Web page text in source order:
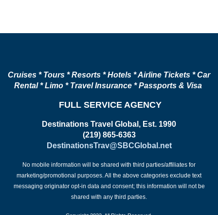
Cruises * Tours * Resorts * Hotels * Airline Tickets * Car
Rental * Limo * Travel Insurance * Passports & Visa
FULL SERVICE AGENCY
Destinations Travel Global, Est. 1990
(219) 865-6363
DestinationsTrav@SBCGlobal.net
No mobile information will be shared with third parties/affiliates for
marketing/promotional purposes. All the above categories exclude text
messaging originator opt-in data and consent; this information will not be
shared with any third parties.